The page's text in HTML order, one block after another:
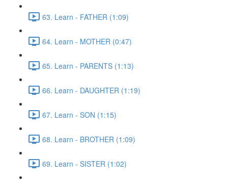
63. Learn - FATHER (1:09)
64. Learn - MOTHER (0:47)
65. Learn - PARENTS (1:13)
66. Learn - DAUGHTER (1:19)
67. Learn - SON (1:15)
68. Learn - BROTHER (1:09)
69. Learn - SISTER (1:02)